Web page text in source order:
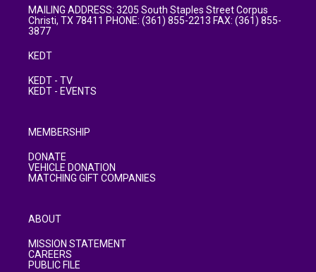
MAILING ADDRESS: 3205 South Staples Street Corpus
Christi, TX 78411 PHONE: (361) 855-2213 FAX: (361) 855-
3877
KEDT
KEDT - TV
KEDT - EVENTS
MEMBERSHIP
DONATE
VEHICLE DONATION
MATCHING GIFT COMPANIES
ABOUT
MISSION STATEMENT
CAREERS
PUBLIC FILE